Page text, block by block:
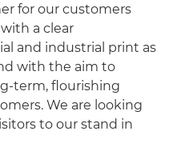
for our customers
a clear
and industrial print as
with the aim to
term, flourishing
We are looking
to our stand in